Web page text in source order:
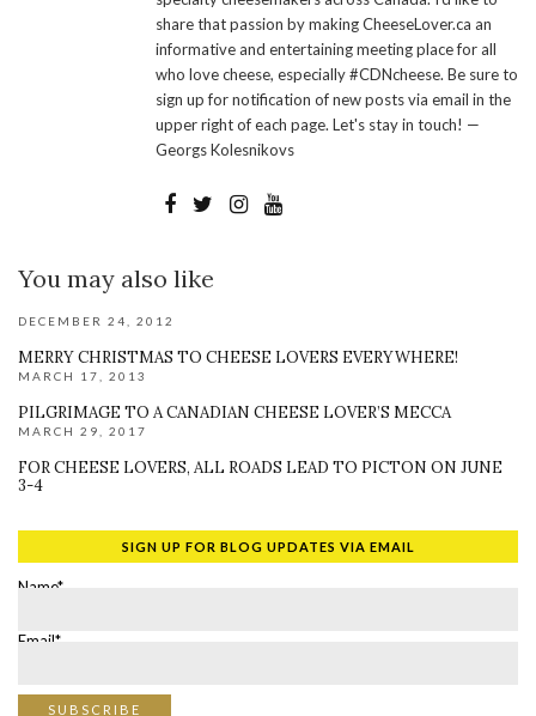
share that passion by making CheeseLover.ca an
informative and entertaining meeting place for all
who love cheese, especially #CDNcheese. Be sure to
sign up for notification of new posts via email in the
upper right of each page. Let's stay in touch! —
Georgs Kolesnikovs
You may also like
DECEMBER 24, 2012
MERRY CHRISTMAS TO CHEESE LOVERS EVERYWHERE!
MARCH 17, 2013
PILGRIMAGE TO A CANADIAN CHEESE LOVER’S MECCA
MARCH 29, 2017
FOR CHEESE LOVERS, ALL ROADS LEAD TO PICTON ON JUNE
3-4
SIGN UP FOR BLOG UPDATES VIA EMAIL
Name*
Email*